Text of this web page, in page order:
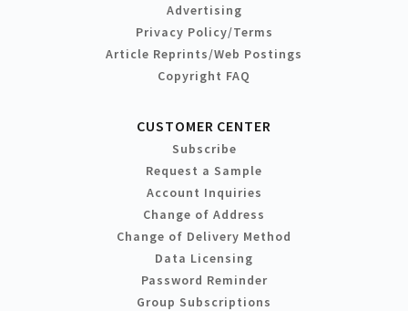
Advertising
Privacy Policy/Terms
Article Reprints/Web Postings
Copyright FAQ
CUSTOMER CENTER
Subscribe
Request a Sample
Account Inquiries
Change of Address
Change of Delivery Method
Data Licensing
Password Reminder
Group Subscriptions